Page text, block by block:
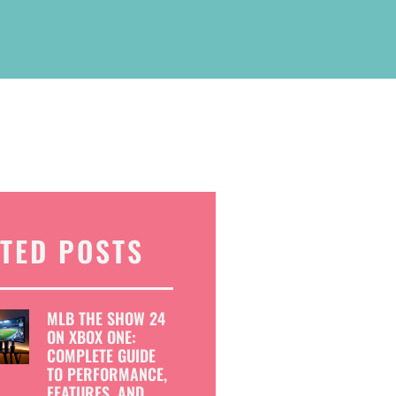
POSTS
MLB THE SHOW 24
ON XBOX ONE:
COMPLETE GUIDE
TO PERFORMANCE,